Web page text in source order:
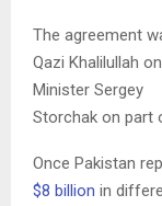
The agreement
Qazi Khalilullah
Minister Sergey
Storchak on part
Once Pakistan
$8 billion in